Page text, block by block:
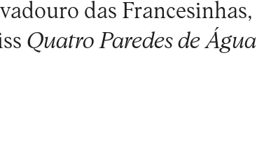
das Francesinhas,
Quatro Paredes de Água